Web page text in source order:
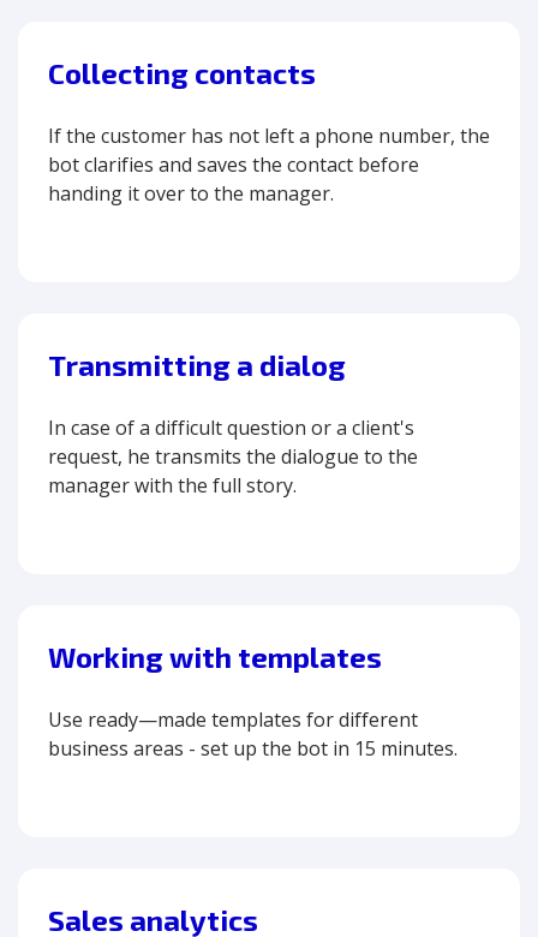
Collecting contacts
If the customer has not left a phone number, the
bot clarifies and saves the contact before
handing it over to the manager.
Transmitting a dialog
In case of a difficult question or a client's
request, he transmits the dialogue to the
manager with the full story.
Working with templates
Use ready—made templates for different
business areas - set up the bot in 15 minutes.
Sales analytics